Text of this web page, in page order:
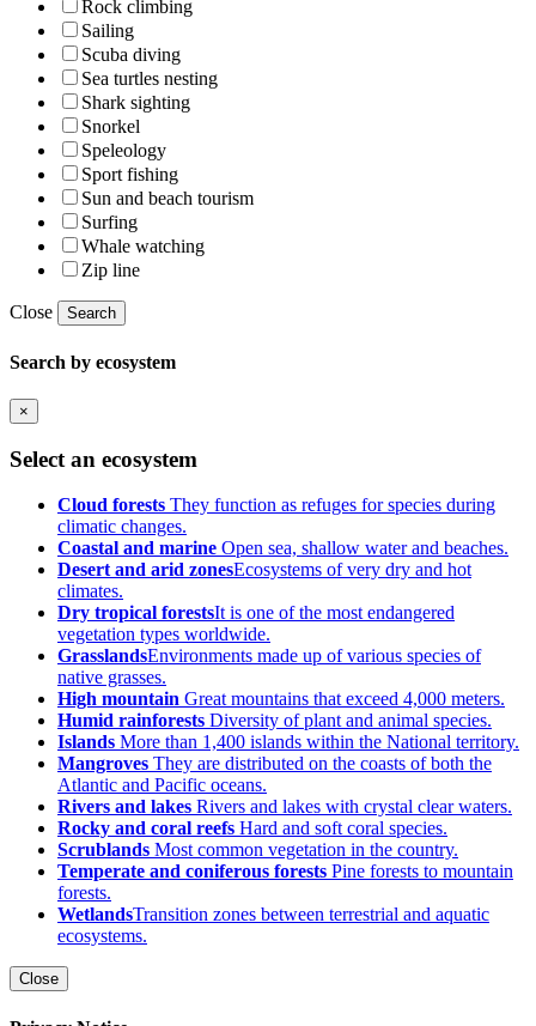
Rock climbing
Sailing
Scuba diving
Sea turtles nesting
Shark sighting
Snorkel
Speleology
Sport fishing
Sun and beach tourism
Surfing
Whale watching
Zip line
Close Search
Search by ecosystem
×
Select an ecosystem
Cloud forests They function as refuges for species during
climatic changes.
Coastal and marine Open sea, shallow water and beaches.
Desert and arid zonesEcosystems of very dry and hot
climates.
Dry tropical forestsIt is one of the most endangered
vegetation types worldwide.
GrasslandsEnvironments made up of various species of
native grasses.
High mountain Great mountains that exceed 4,000 meters.
Humid rainforests Diversity of plant and animal species.
Islands More than 1,400 islands within the National territory.
Mangroves They are distributed on the coasts of both the
Atlantic and Pacific oceans.
Rivers and lakes Rivers and lakes with crystal clear waters.
Rocky and coral reefs Hard and soft coral species.
Scrublands Most common vegetation in the country.
Temperate and coniferous forests Pine forests to mountain
forests.
WetlandsTransition zones between terrestrial and aquatic
ecosystems.
Close